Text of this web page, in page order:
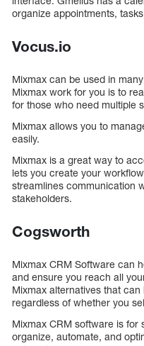
organize appointments,
Vocus.io
Mixmax can be used in
Mixmax work for you is to
for those who need multiple
Mixmax allows you to
easily.
Mixmax is a great way to
lets you create your
streamlines communication
stakeholders.
Cogsworth
Mixmax CRM Software can
and ensure you reach all
Mixmax alternatives that
regardless of whether you
Mixmax CRM software is for
organize, automate, and